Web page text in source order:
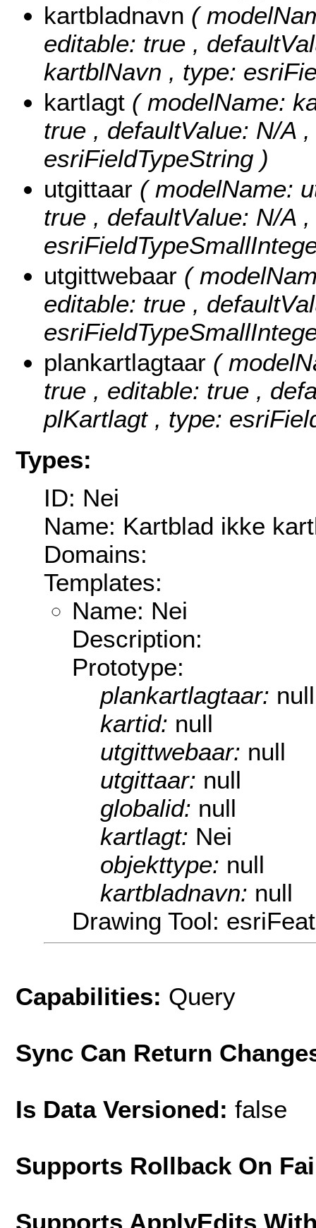
kartbladnavn (
editable: true ,
kartblNavn , type:
kartlagt ( modelName:
true , defaultValue: N/A
esriFieldTypeString )
utgittaar ( modelName:
true , defaultValue: N/A
utgittwebaar (
editable: true ,
plankartlagtaar (
true , editable: true ,
plKartlagt , type:
Types:
ID: Nei
Name: Kartblad ikke
Domains:
Templates:
Name: Nei
Description:
Prototype:
plankartlagtaar: null
kartid: null
utgittwebaar: null
utgittaar: null
globalid: null
kartlagt: Nei
objekttype: null
kartbladnavn: null
Drawing Tool:
Capabilities: Query
Sync Can Return
Is Data Versioned: false
Supports Rollback On
Supports ApplyEdits